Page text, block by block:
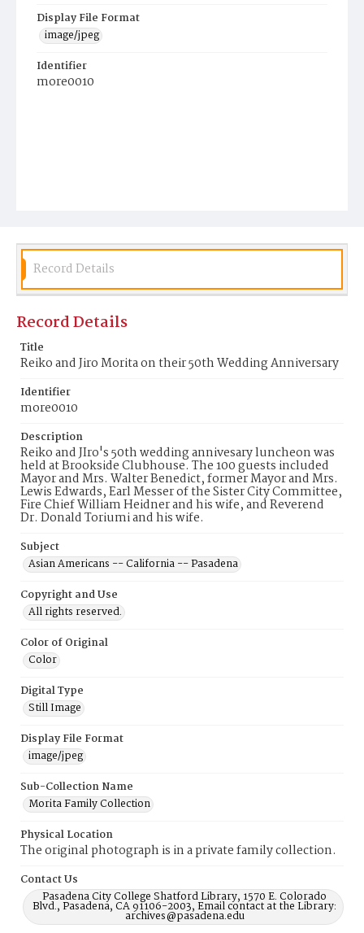
Display File Format
image/jpeg
Identifier
more0010
Record Details
Record Details
Title
Reiko and Jiro Morita on their 50th Wedding Anniversary
Identifier
more0010
Description
Reiko and JIro's 50th wedding annivesary luncheon was
held at Brookside Clubhouse. The 100 guests included
Mayor and Mrs. Walter Benedict, former Mayor and Mrs.
Lewis Edwards, Earl Messer of the Sister City Committee,
Fire Chief William Heidner and his wife, and Reverend
Dr. Donald Toriumi and his wife.
Subject
Asian Americans -- California -- Pasadena
Copyright and Use
All rights reserved.
Color of Original
Color
Digital Type
Still Image
Display File Format
image/jpeg
Sub-Collection Name
Morita Family Collection
Physical Location
The original photograph is in a private family collection.
Contact Us
Pasadena City College Shatford Library, 1570 E. Colorado
Blvd., Pasadena, CA 91106-2003, Email contact at the Library:
archives@pasadena.edu